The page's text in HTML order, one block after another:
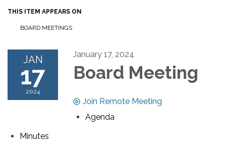
THIS ITEM APPEARS ON
BOARD MEETINGS
JAN
17
2024
January 17, 2024
Board Meeting
Join Remote Meeting
Agenda
Minutes